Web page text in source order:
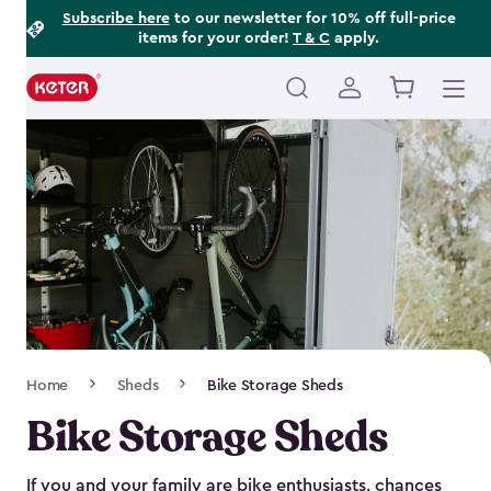
Subscribe hereto our newsletter for 10% off full-price
items for your order! T & C apply.
Main
Navigation
Home Sheds Bike Storage Sheds
Bike Storage Sheds
If you and your family are bike enthusiasts, chances
Footer
Information